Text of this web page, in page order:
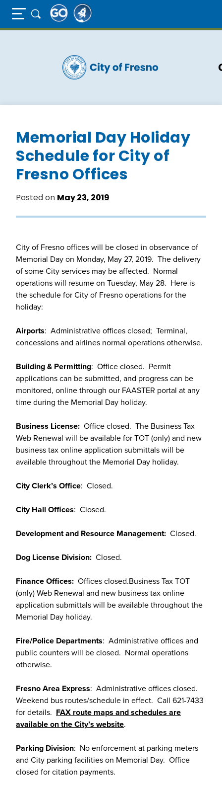
Full Page Mobile Menu Toggle
Memorial Day Holiday
Schedule for City of
Fresno Offices
Posted on May 23, 2019
City of Fresno offices will be closed in observance of
Memorial Day on Monday, May 27, 2019. The delivery
of some City services may be affected. Normal
operations will resume on Tuesday, May 28. Here is
the schedule for City of Fresno operations for the
holiday:
Airports: Administrative offices closed; Terminal,
concessions and airlines normal operations otherwise.
Building & Permitting: Office closed. Permit
applications can be submitted, and progress can be
monitored, online through our FAASTER portal at any
time during the Memorial Day holiday.
Business License: Office closed. The Business Tax
Web Renewal will be available for TOT (only) and new
business tax online application submittals will be
available throughout the Memorial Day holiday.
City Clerk’s Office: Closed.
City Hall Offices: Closed.
Development and Resource Management: Closed.
Dog License Division: Closed.
Finance Offices: Offices closed.Business Tax TOT
(only) Web Renewal and new business tax online
application submittals will be available throughout the
Memorial Day holiday.
Fire/Police Departments: Administrative offices and
public counters will be closed. Normal operations
otherwise.
Fresno Area Express: Administrative offices closed.
Weekend bus routes/schedule in effect. Call 621-7433
for details. FAX route maps and schedules are
available on the City’s website.
Parking Division: No enforcement at parking meters
and City parking facilities on Memorial Day. Office
closed for citation payments.